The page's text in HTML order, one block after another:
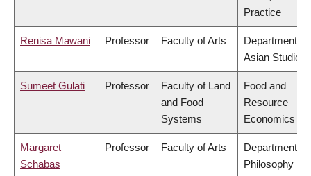
Practice
Renisa Mawani Professor Faculty of Arts
Department of
Asian Studies
Sumeet Gulati Professor
Faculty of Land
and Food
Systems
Food and
Resource
Economics
Margaret
Schabas
Professor Faculty of Arts
Department of
Philosophy